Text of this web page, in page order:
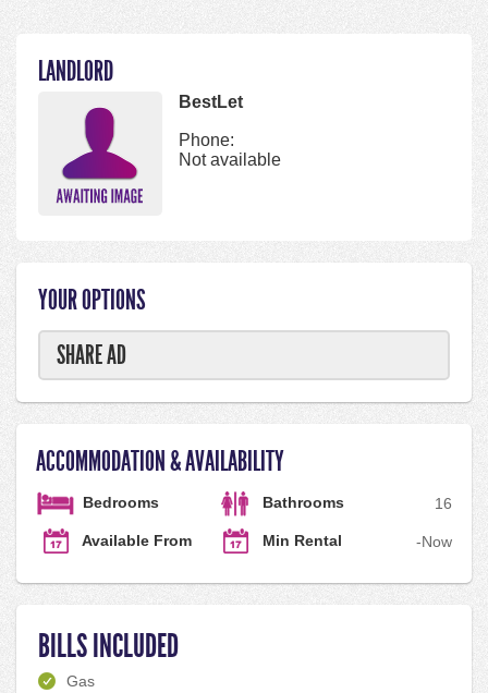
LANDLORD
BestLet
Phone:
Not available
YOUR OPTIONS
SHARE AD
ACCOMMODATION & AVAILABILITY
Bedrooms 6
Bathrooms 1
Available From Now
Min Rental -
BILLS INCLUDED
Gas